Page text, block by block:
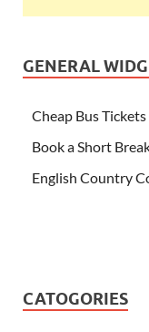
GENERAL
Cheap Bus Tickets
Book a Short
English Country
CATOGORIES